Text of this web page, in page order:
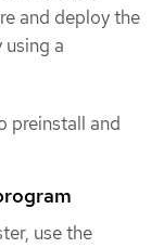
and deploy the
a
preinstall and
use the